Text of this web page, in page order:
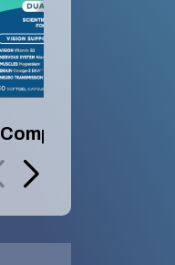
Complete 50+